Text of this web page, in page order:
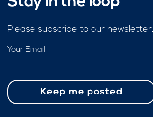
Please subscribe to our newsletter.